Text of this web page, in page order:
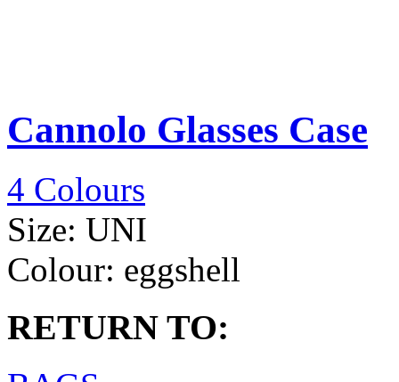
Cannolo Glasses Case
4 Colours
Size: UNI
Colour: eggshell
RETURN TO: